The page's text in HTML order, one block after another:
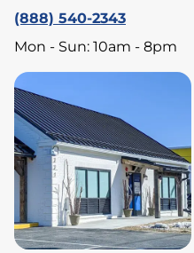
(888) 540-2343
Mon - Sun: 10am - 8pm